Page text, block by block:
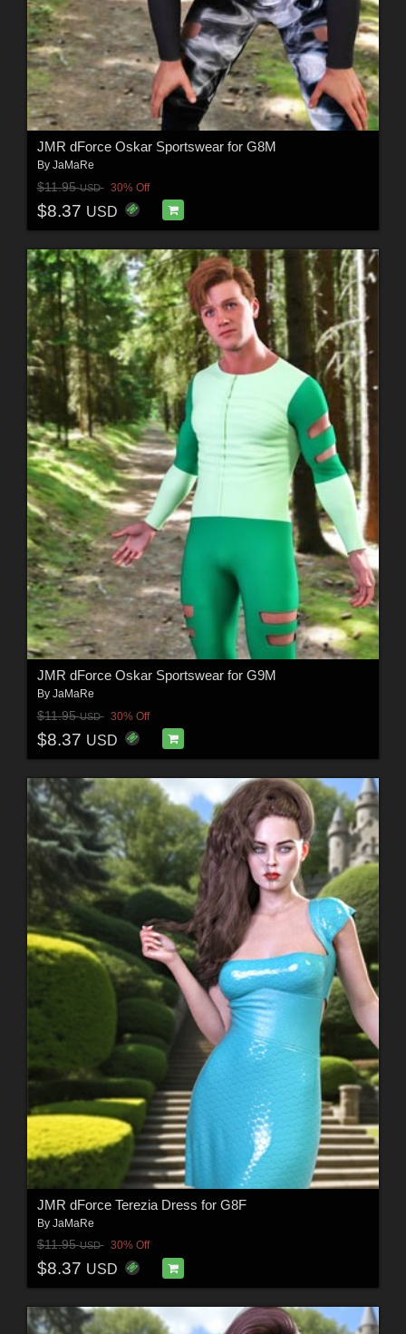
JMR dForce Oskar Sportswear for G8M
By JaMaRe
$11.95USD 30% Off
$8.37 USD
JMR dForce Oskar Sportswear for G9M
By JaMaRe
$11.95USD 30% Off
$8.37 USD
JMR dForce Terezia Dress for G8F
By JaMaRe
$11.95USD 30% Off
$8.37 USD